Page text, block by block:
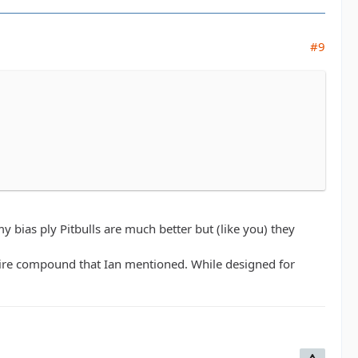
#9
bias ply Pitbulls are much better but (like you) they
compound that Ian mentioned. While designed for